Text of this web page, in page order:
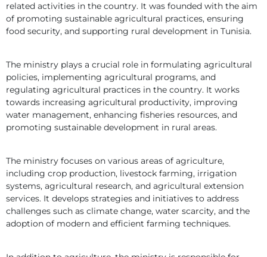
related activities in the country. It was founded with the aim
of promoting sustainable agricultural practices, ensuring
food security, and supporting rural development in Tunisia.
The ministry plays a crucial role in formulating agricultural
policies, implementing agricultural programs, and
regulating agricultural practices in the country. It works
towards increasing agricultural productivity, improving
water management, enhancing fisheries resources, and
promoting sustainable development in rural areas.
The ministry focuses on various areas of agriculture,
including crop production, livestock farming, irrigation
systems, agricultural research, and agricultural extension
services. It develops strategies and initiatives to address
challenges such as climate change, water scarcity, and the
adoption of modern and efficient farming techniques.